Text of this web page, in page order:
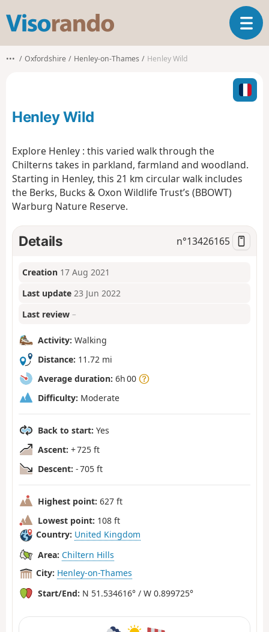
s
o
T
o
l
n
a
••• Oxfordshire Henley-on-Thames Henley Wild
Henley Wild
Explore Henley : this varied walk through the
Chilterns takes in parkland, farmland and woodland.
Starting in Henley, this 21 km circular walk includes
the Berks, Bucks & Oxon Wildlife Trust’s (BBOWT)
Warburg Nature Reserve.
Details n°13426165
Creation 17 Aug 2021
Last update 23 Jun 2022
Last review –
Activity: Walking
Distance: 11.72 mi
Average duration: 6h 00
Difficulty: Moderate
Back to start: Yes
Ascent: + 725 ft
Descent: - 705 ft
Highest point: 627 ft
Lowest point: 108 ft
Country: United Kingdom
Area: Chiltern Hills
City: Henley-on-Thames
Start/End: N 51.534616° / W 0.899725°